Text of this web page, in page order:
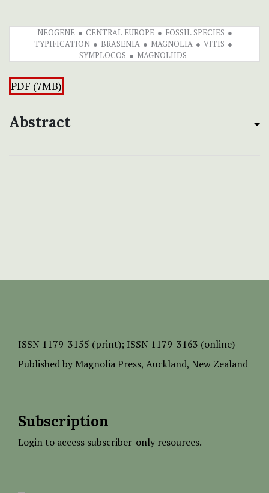
NEOGENE CENTRAL EUROPE
FOSSIL SPECIES
TYPIFICATION
BRASENIA MAGNOLIA
VITIS
SYMPLOCOS
MAGNOLIIDS
PDF (7MB)
Abstract
ISSN 1179-3155 (print); ISSN 1179-3163 (online)
Published by Magnolia Press, Auckland, New Zealand
Subscription
Login to access subscriber-only resources.